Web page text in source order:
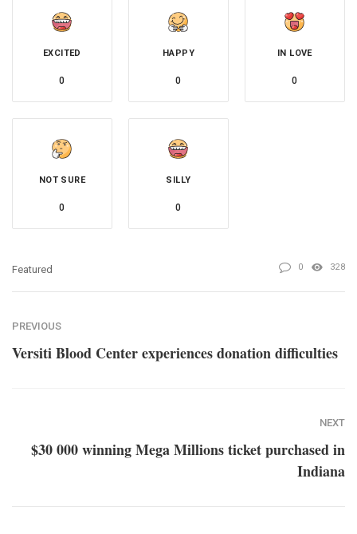
EXCITED
0
HAPPY
0
IN LOVE
0
NOT SURE
0
SILLY
0
Featured 0 328
PREVIOUS
Versiti Blood Center experiences donation difficulties
NEXT
$30 000 winning Mega Millions ticket purchased in
Indiana